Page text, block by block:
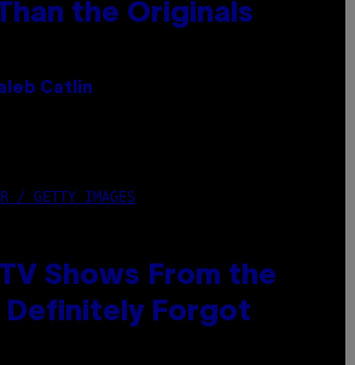
the Originals
Catlin
/ GETTY IMAGES
Shows From the
Definitely Forgot